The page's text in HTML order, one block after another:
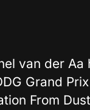
van der Aa
Grand
From